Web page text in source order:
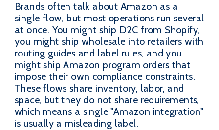
Brands often talk about Amazon as a
single flow, but most operations run several
at once. You might ship D2C from Shopify,
you might ship wholesale into retailers with
routing guides and label rules, and you
might ship Amazon program orders that
impose their own compliance constraints.
These flows share inventory, labor, and
space, but they do not share requirements,
which means a single "Amazon integration"
is usually a misleading label.